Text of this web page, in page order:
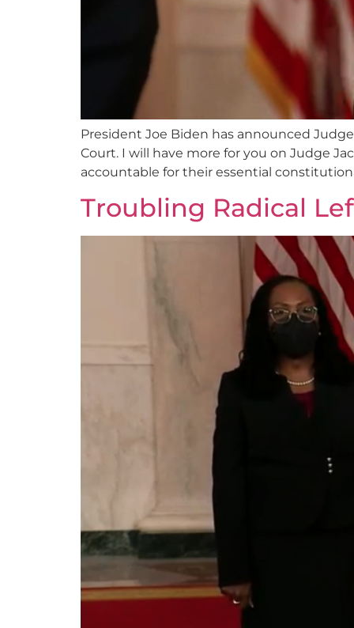
President Joe Biden has announced
Court. I will have more for you on Judge
accountable for their essential
Troubling Radical